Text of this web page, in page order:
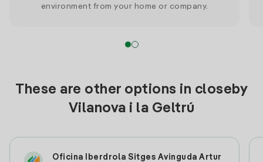
environment from your home or company.
These are other options in closeby
Vilanova i la Geltrú
Oficina Iberdrola Sitges Avinguda Artur